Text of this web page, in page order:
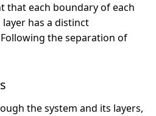
that each boundary of each
layer has a distinct
the separation of
the system and its layers,